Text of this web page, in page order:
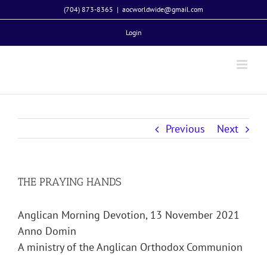
to
(704) 873-8365 | aocworldwide@gmail.com
Login
Previous Next
THE PRAYING HANDS
Anglican Morning Devotion, 13 November 2021
Anno Domin
A ministry of the Anglican Orthodox Communion